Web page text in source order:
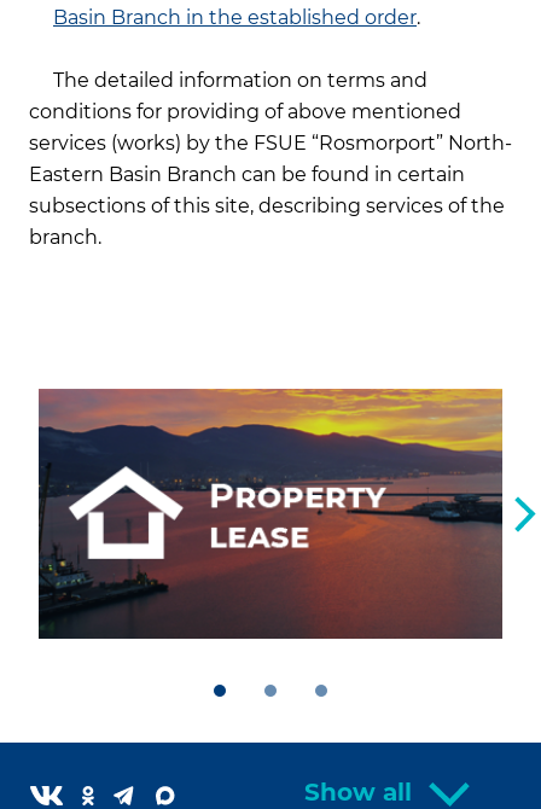
Basin Branch in the established order.
The detailed information on terms and
conditions for providing of above mentioned
services (works) by the FSUE “Rosmorport” North-
Eastern Basin Branch can be found in certain
subsections of this site, describing services of the
branch.
Show all